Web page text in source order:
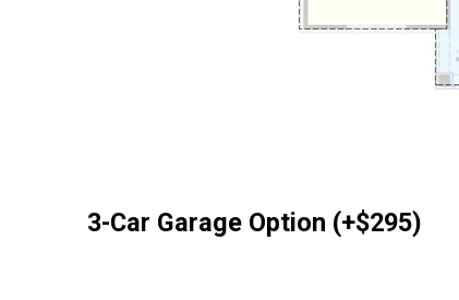
3-Car Garage Option (+$295)